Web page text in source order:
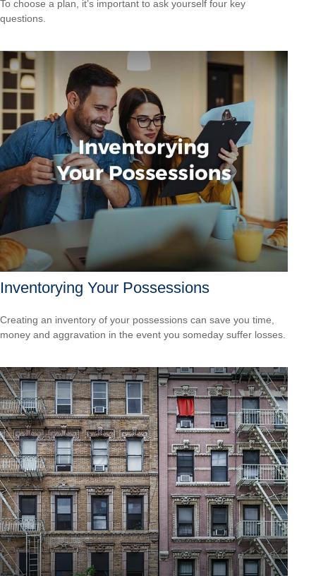
To choose a plan, it’s important to ask yourself four key
questions.
Inventorying Your Possessions
Creating an inventory of your possessions can save you time,
money and aggravation in the event you someday suffer losses.